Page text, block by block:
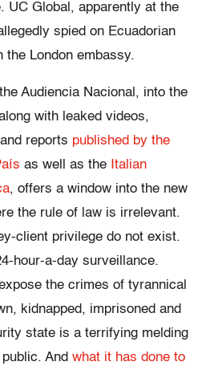
UC Global, apparently at the
spied on Ecuadorian
the London embassy.
Audiencia Nacional, into the
with leaked videos,
reports published by the
as well as the Italian
, offers a window into the new
the rule of law is irrelevant.
client privilege do not exist.
hour-a-day surveillance.
the crimes of tyrannical
kidnapped, imprisoned and
state is a terrifying melding
And what it has done to